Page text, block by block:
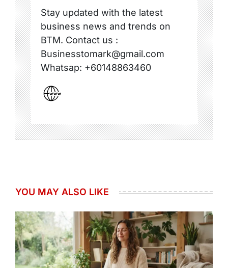
Stay updated with the latest
business news and trends on
BTM. Contact us :
Businesstomark@gmail.com
Whatsap: +60148863460
YOU MAY ALSO LIKE